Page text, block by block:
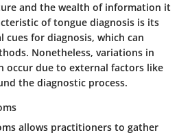
and the wealth of information it
of tongue diagnosis is its
for diagnosis, which can
Nonetheless, variations in
occur due to external factors like
the diagnostic process.
allows practitioners to gather